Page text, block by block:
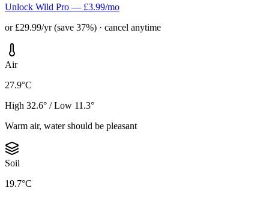
Unlock Wild Pro — £3.99/mo
or £29.99/yr (save 37%) · cancel anytime
Air
27.9°C
High 32.6° / Low 11.3°
Warm air, water should be pleasant
Soil
19.7°C